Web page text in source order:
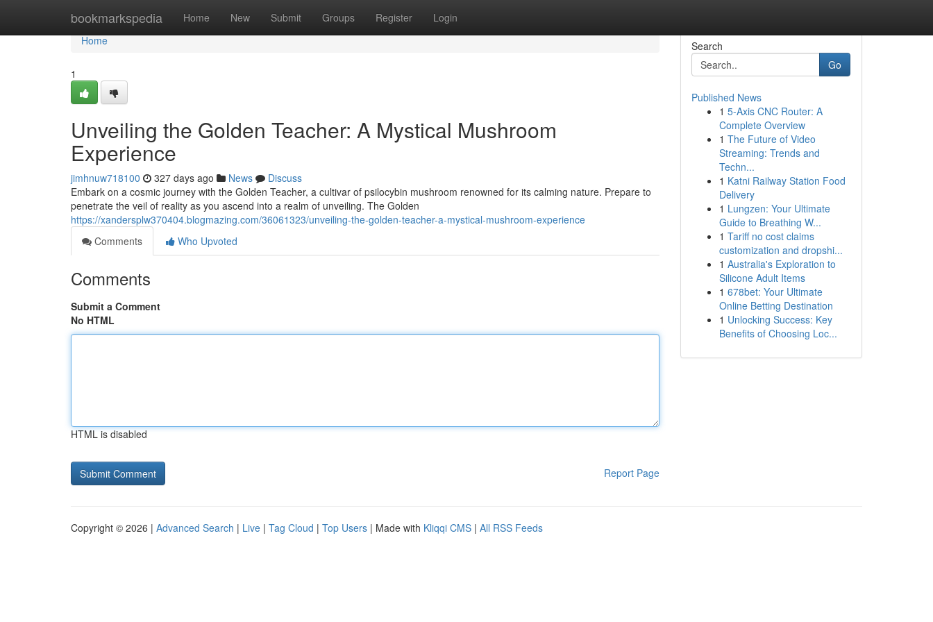
bookmarkspedia Home New Submit Groups Register Login
Home
Home
1
Unveiling the Golden Teacher: A Mystical Mushroom
Experience
jimhnuw718100 327 days ago News
Discuss
Embark on a cosmic journey with the Golden Teacher, a cultivar of psilocybin mushroom renowned for its calming nature. Prepare to
penetrate the veil of reality as you ascend into a realm of unveiling. The Golden
https://xandersplw370404.blogmazing.com/36061323/unveiling-the-golden-teacher-a-mystical-mushroom-experience
Comments
Who Upvoted
Comments
Submit a Comment
No HTML
HTML is disabled
Report Page
Search
Go
Published News
1 5-Axis CNC Router: A
Complete Overview
1 The Future of Video
Streaming: Trends and
Techn...
1 Katni Railway Station Food
Delivery
1 Lungzen: Your Ultimate
Guide to Breathing W...
1 Tariff no cost claims
customization and dropshi...
1 Australia's Exploration to
Silicone Adult Items
1 678bet: Your Ultimate
Online Betting Destination
1 Unlocking Success: Key
Benefits of Choosing Loc...
Copyright © 2026 | Advanced Search | Live | Tag Cloud | Top Users | Made with Kliqqi CMS | All RSS Feeds